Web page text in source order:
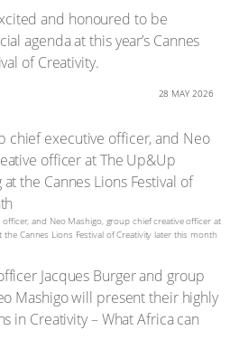
and honoured to be
agenda at this year’s Cannes
of Creativity.
28 MAY 2026
officer, and Neo Mashigo, group chief creative officer at
Cannes Lions Festival of Creativity later this month
Jacques Burger and group
Mashigo will present their highly
in Creativity – What Africa can